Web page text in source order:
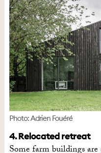
Photo: Adrien Fouéré
4. Relocated retreat